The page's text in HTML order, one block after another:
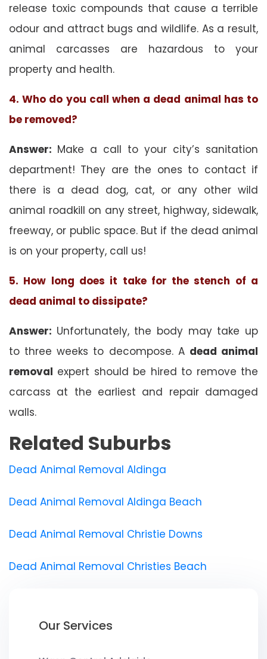
release toxic compounds that cause a terrible
odour and attract bugs and wildlife. As a result,
animal carcasses are hazardous to your
property and health.
4. Who do you call when a dead animal has to
be removed?
Answer: Make a call to your city’s sanitation
department! They are the ones to contact if
there is a dead dog, cat, or any other wild
animal roadkill on any street, highway, sidewalk,
freeway, or public space. But if the dead animal
is on your property, call us!
5. How long does it take for the stench of a
dead animal to dissipate?
Answer: Unfortunately, the body may take up
to three weeks to decompose. A dead animal
removal expert should be hired to remove the
carcass at the earliest and repair damaged
walls.
Related Suburbs
Dead Animal Removal Aldinga
Dead Animal Removal Aldinga Beach
Dead Animal Removal Christie Downs
Dead Animal Removal Christies Beach
Our Services